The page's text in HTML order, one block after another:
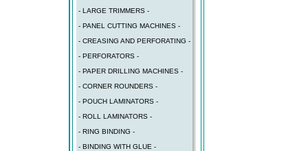
- LARGE TRIMMERS -
- PANEL CUTTING MACHINES -
- CREASING AND PERFORATING -
- PERFORATORS -
- PAPER DRILLING MACHINES -
- CORNER ROUNDERS -
- POUCH LAMINATORS -
- ROLL LAMINATORS -
- RING BINDING -
- BINDING WITH GLUE -